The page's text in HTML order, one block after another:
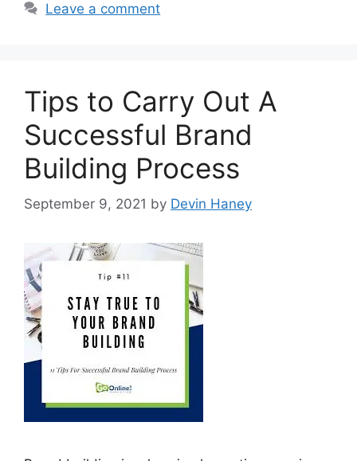
Leave a comment
Tips to Carry Out A
Successful Brand
Building Process
September 9, 2021 by Devin Haney